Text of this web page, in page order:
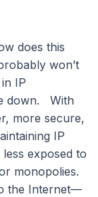
does this
won’t
IP
down.
With
more secure,
IP
exposed to
monopolies.
the Internet—